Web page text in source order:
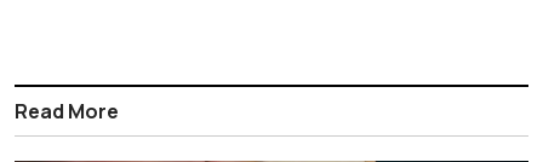
Read More